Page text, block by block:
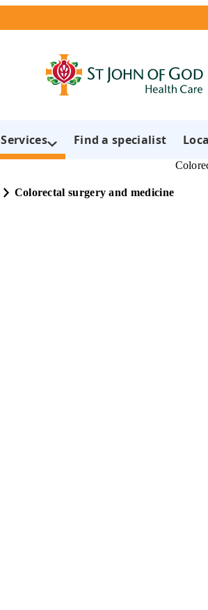
Services Find a specialist
Colorectal surgery and medicine